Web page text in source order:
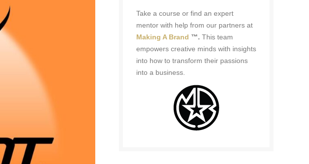
Take a course or find an expert
mentor with help from our partners at
Making A Brand ™. This team
empowers creative minds with insights
into how to transform their passions
into a business.